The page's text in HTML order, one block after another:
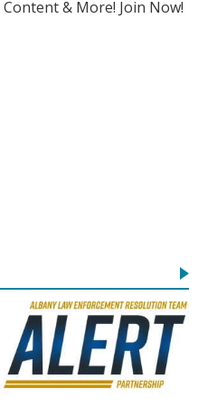
Content & More! Join Now!